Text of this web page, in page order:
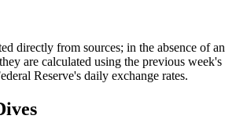
directly from sources; in the absence of an
are calculated using the previous week's
Reserve's daily exchange rates.